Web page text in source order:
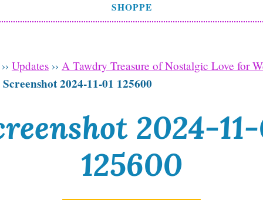
SHOPPE
›› Updates›› A Tawdry Treasure of Nostalgic Love for
Screenshot 2024-11-01 125600
2024-
125600